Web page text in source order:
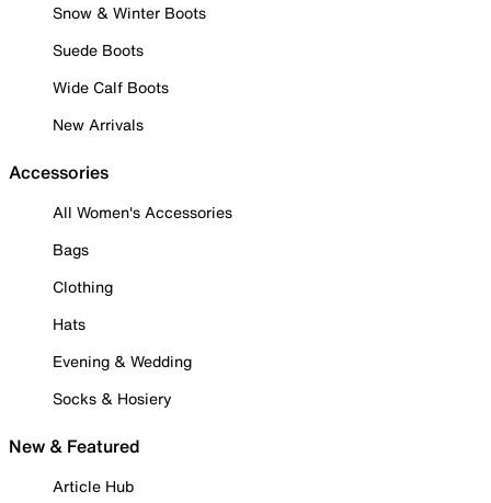
Snow & Winter Boots
Suede Boots
Wide Calf Boots
New Arrivals
Accessories
All Women's Accessories
Bags
Clothing
Hats
Evening & Wedding
Socks & Hosiery
New & Featured
Article Hub